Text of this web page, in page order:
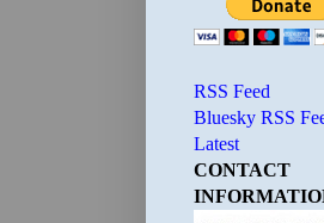
RSS Feed
Bluesky RSS
Latest
CONTACT